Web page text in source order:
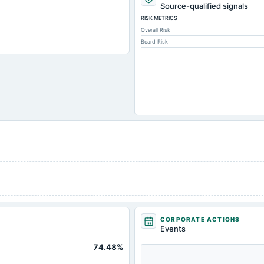
-
Source-qualified signals
RISK METRICS
Overall Risk
Board Risk
74.48%
CORPORATE ACTIONS
Events